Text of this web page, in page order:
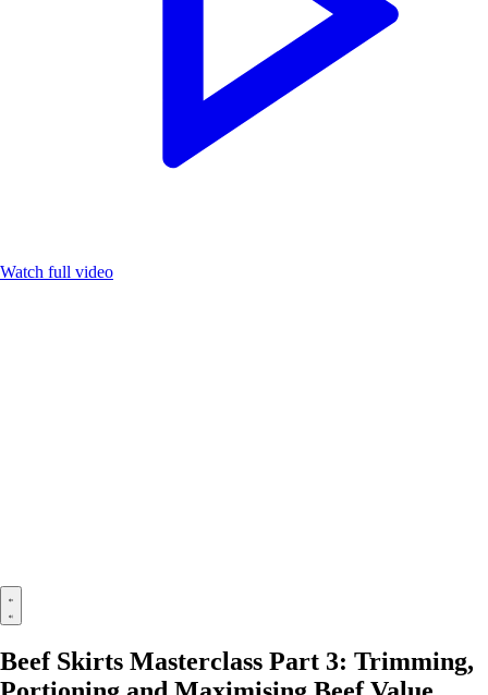
Watch full video
Beef Skirts Masterclass Part 3: Trimming,